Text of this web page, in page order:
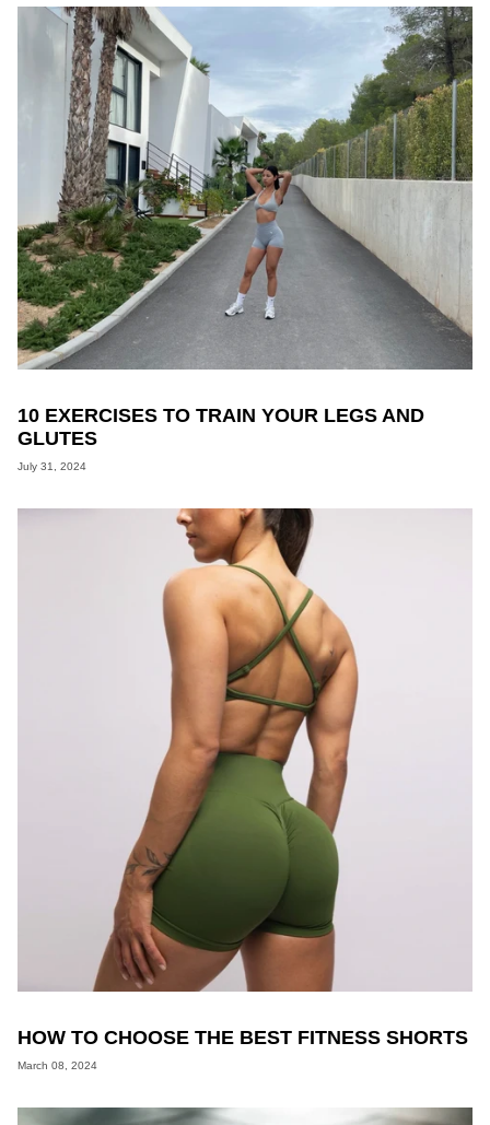
10 EXERCISES TO TRAIN YOUR LEGS AND
GLUTES
July 31, 2024
HOW TO CHOOSE THE BEST FITNESS SHORTS
March 08, 2024